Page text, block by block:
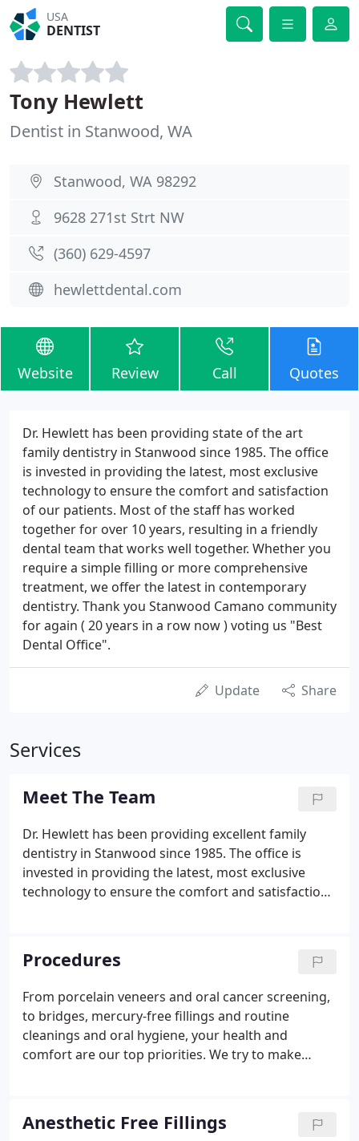
USA
DENTIST
Tony Hewlett
Dentist in Stanwood, WA
Stanwood, WA 98292
9628 271st Strt NW
(360) 629-4597
hewlettdental.com
Website Review Call Quotes
Dr. Hewlett has been providing state of the art
family dentistry in Stanwood since 1985. The office
is invested in providing the latest, most exclusive
technology to ensure the comfort and satisfaction
of our patients. Most of the staff has worked
together for over 10 years, resulting in a friendly
dental team that works well together. Whether you
require a simple filling or more comprehensive
treatment, we offer the latest in contemporary
dentistry. Thank you Stanwood Camano community
for again ( 20 years in a row now ) voting us "Best
Dental Office".
Update Share
Services
Meet The Team
Dr. Hewlett has been providing excellent family
dentistry in Stanwood since 1985. The office is
invested in providing the latest, most exclusive
technology to ensure the comfort and satisfaction
dental team that works well together.
Procedures
From porcelain veneers and oral cancer screening,
to bridges, mercury-free fillings and routine
cleanings and oral hygiene, your health and
comfort are our top priorities. We try to make
put off by large anesthetic needles and the noise of
the drill during their dental treatments, but now,
Anesthetic Free Fillings